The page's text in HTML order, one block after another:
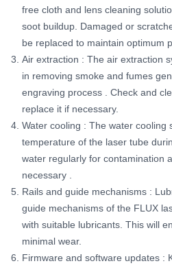
free cloth and lens cleaning
soot buildup. Damaged or
be replaced to maintain optimum
Air extraction : The air extraction
in removing smoke and fumes
engraving process
. Check and
replace it if necessary.
Water cooling : The water cooling
temperature of the laser tube
water regularly for contamination
necessary
Rails and guide mechanisms :
guide mechanisms of the FLUX
with suitable lubricants. This will
minimal wear.
Firmware and software updates :